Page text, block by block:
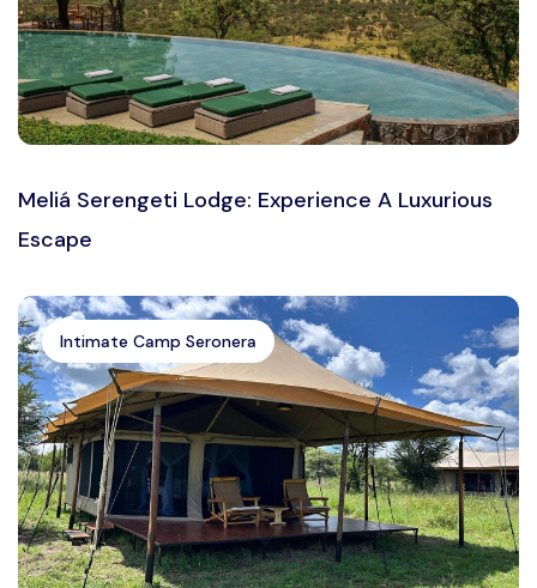
Meliá Serengeti Lodge: Experience A Luxurious
Escape
Intimate Camp Seronera